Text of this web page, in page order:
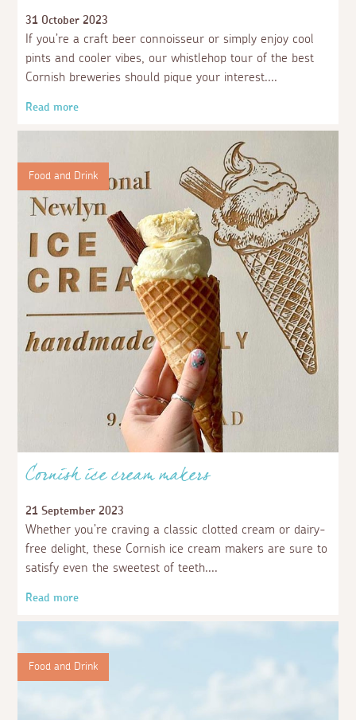
31 October 2023
If you’re a craft beer connoisseur or simply enjoy cool
pints and cooler vibes, our whistlehop tour of the best
Cornish breweries should pique your interest.
Read more
Food and Drink
Cornish ice cream makers
21 September 2023
Whether you’re craving a classic clotted cream or dairy-
free delight, these Cornish ice cream makers are sure to
satisfy even the sweetest of teeth.
Read more
Food and Drink